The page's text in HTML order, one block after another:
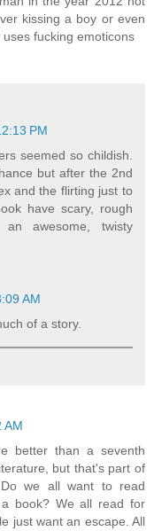
kissing a boy or even
fucking emoticons
PM
seemed so childish.
but after the 2nd
and the flirting just to
have scary, rough
awesome, twisty
AM
of a story.
AM
better than a seventh
but that's part of
we all want to read
book? We all read for
just want an escape. All